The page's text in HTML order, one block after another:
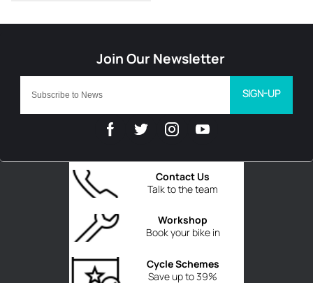
Talk to the team
Contact Us
Book your bike in
Workshop
Save up to 39%
Cycle Schemes
SIGN-UP